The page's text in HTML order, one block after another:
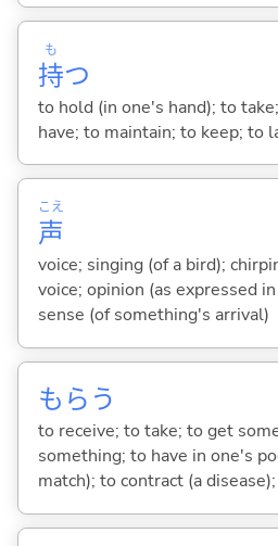
持
も
つ
to hold (in one's hand); to
have; to maintain; to keep; to
声
こえ
voice; singing (of a bird);
voice; opinion (as expressed
sense (of something's arrival)
もら う
to receive; to take; to get
something; to have in one's
match); to contract (a